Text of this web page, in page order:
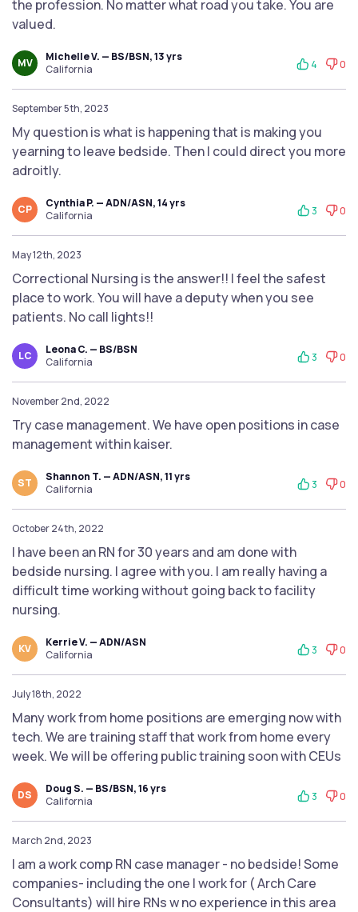
the profession. No matter what road you take. You are
valued.
MV
Michelle V. — BS/BSN, 13 yrs
California
4 0
September 5th, 2023
My question is what is happening that is making you
yearning to leave bedside. Then I could direct you more
adroitly.
CP
Cynthia P. — ADN/ASN, 14 yrs
California
3 0
May 12th, 2023
Correctional Nursing is the answer!! I feel the safest
place to work. You will have a deputy when you see
patients. No call lights!!
LC
Leona C. — BS/BSN
California
3 0
November 2nd, 2022
Try case management. We have open positions in case
management within kaiser.
ST
Shannon T. — ADN/ASN, 11 yrs
California
3 0
October 24th, 2022
I have been an RN for 30 years and am done with
bedside nursing. I agree with you. I am really having a
difficult time working without going back to facility
nursing.
KV
Kerrie V. — ADN/ASN
California
3 0
July 18th, 2022
Many work from home positions are emerging now with
tech. We are training staff that work from home every
week. We will be offering public training soon with CEUs
DS
Doug S. — BS/BSN, 16 yrs
California
3 0
March 2nd, 2023
I am a work comp RN case manager - no bedside! Some
companies- including the one I work for ( Arch Care
Consultants) will hire RNs w no experience in this area